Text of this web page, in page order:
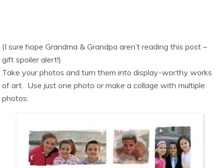
(I sure hope Grandma & Grandpa aren’t reading this post –
gift spoiler alert!)
Take your photos and turn them into display-worthy works
of art. Use just one photo or make a collage with multiple
photos: